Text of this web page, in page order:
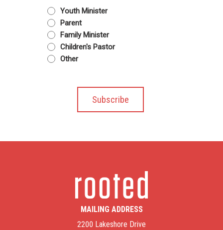
Youth Minister
Parent
Family Minister
Children's Pastor
Other
MAILING ADDRESS
2200 Lakeshore Drive